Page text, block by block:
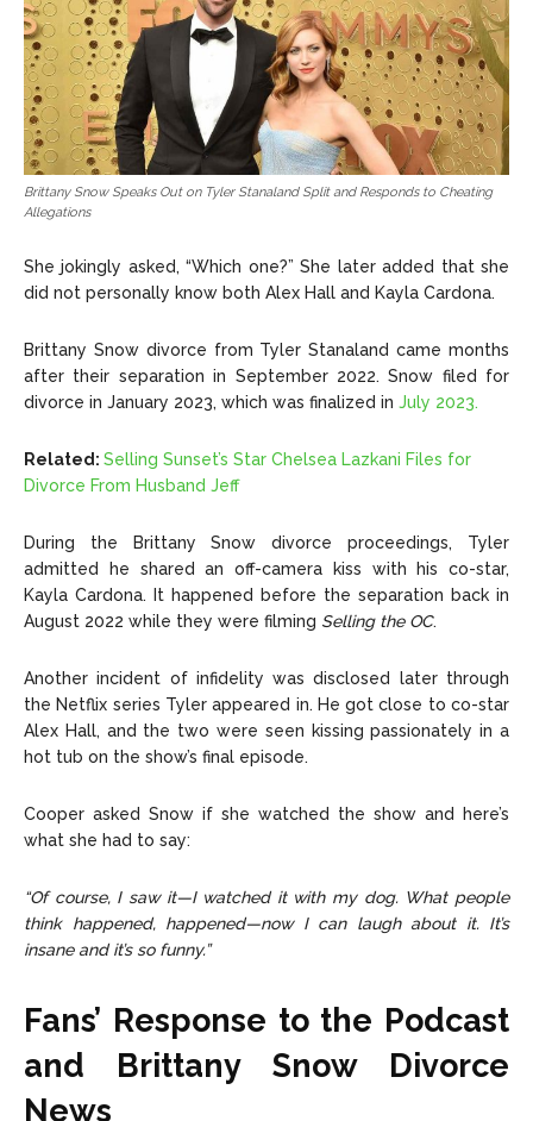
Brittany Snow Speaks Out on Tyler Stanaland Split and Responds to Cheating
Allegations
She jokingly asked, “Which one?” She later added that she
did not personally know both Alex Hall and Kayla Cardona.
Brittany Snow divorce from Tyler Stanaland came months
after their separation in September 2022. Snow filed for
divorce in January 2023, which was finalized in July 2023.
Related: Selling Sunset’s Star Chelsea Lazkani Files for
Divorce From Husband Jeff
During the Brittany Snow divorce proceedings, Tyler
admitted he shared an off-camera kiss with his co-star,
Kayla Cardona. It happened before the separation back in
August 2022 while they were filming Selling the OC.
Another incident of infidelity was disclosed later through
the Netflix series Tyler appeared in. He got close to co-star
Alex Hall, and the two were seen kissing passionately in a
hot tub on the show’s final episode.
Cooper asked Snow if she watched the show and here’s
what she had to say:
“Of course, I saw it—I watched it with my dog. What people
think happened, happened—now I can laugh about it. It’s
insane and it’s so funny.”
Fans’ Response to the Podcast
and Brittany Snow Divorce
News